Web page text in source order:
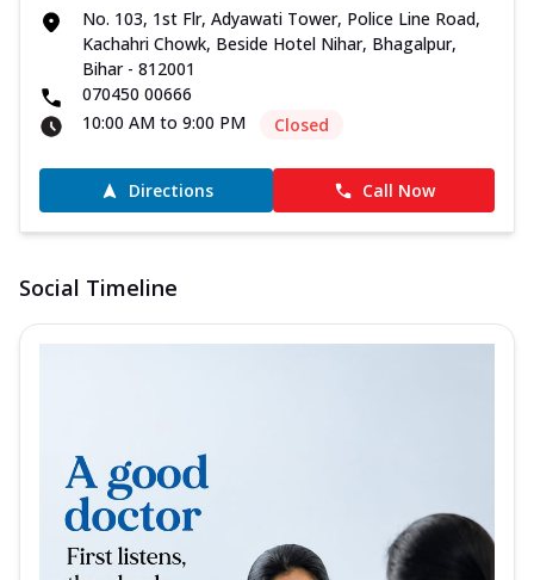
No. 103, 1st Flr, Adyawati Tower, Police Line Road,
Kachahri Chowk, Beside Hotel Nihar, Bhagalpur,
Bihar - 812001
070450 00666
10:00 AM to 9:00 PM
Closed
Directions Call Now
Social Timeline